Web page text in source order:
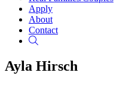
Apply
About
Contact
Ayla Hirsch